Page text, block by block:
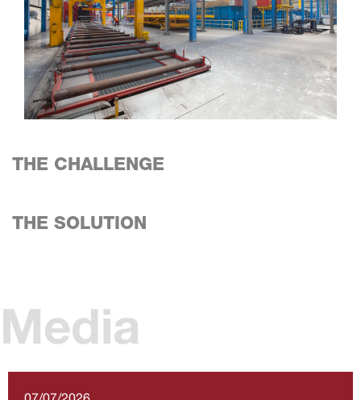
THE CHALLENGE
THE SOLUTION
Media